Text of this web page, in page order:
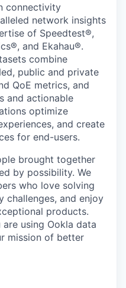
connectivity
network insights
of Speedtest®,
and Ekahau®.
combine
public and private
QoE metrics, and
and actionable
optimize
and create
for end-users.
brought together
by possibility. We
who love solving
challenges, and enjoy
products.
using Ookla data
mission of better